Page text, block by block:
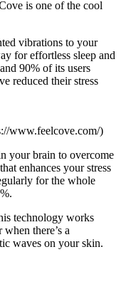
is one of the cool
vibrations to your
for effortless sleep and
90% of its users
reduced their stress
www.feelcove.com/)
your brain to overcome
enhances your stress
for the whole
technology works
there’s a
waves on your skin.